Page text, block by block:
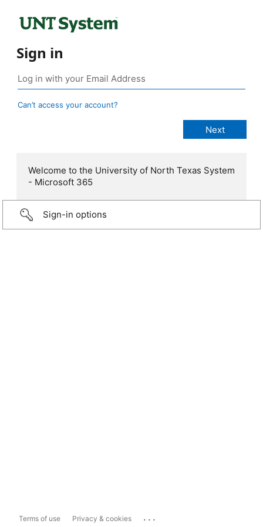
Sign in
Can’t access your account?
Welcome to the University of North Texas System
- Microsoft 365
Sign-in options
Terms of use Privacy & cookies ...